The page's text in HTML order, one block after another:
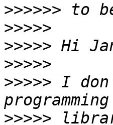
>>>>>>
>>>>>
>>>>>
>>>>>
>>>>> I
>>>>>